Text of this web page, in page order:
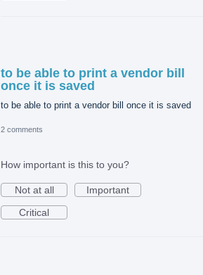
to be able to print a vendor bill
once it is saved
to be able to print a vendor bill once it is saved
2 comments
How important is this to you?
Not at all
Important
Critical